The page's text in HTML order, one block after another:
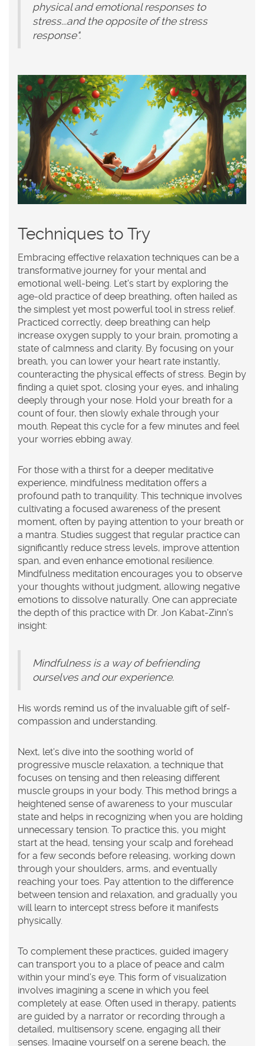
physical and emotional responses to
stress...and the opposite of the stress
response".
Techniques to Try
Embracing effective relaxation techniques can be a
transformative journey for your mental and
emotional well-being. Let's start by exploring the
age-old practice ofdeep breathing, often hailed as
the simplest yet most powerful tool in stress relief.
Practiced correctly, deep breathing can help
increase oxygen supply to your brain, promoting a
state of calmness and clarity. By focusing on your
breath, you can lower your heart rate instantly,
counteracting the physical effects of stress. Begin by
finding a quiet spot, closing your eyes, and inhaling
deeply through your nose. Hold your breath for a
count of four, then slowly exhale through your
mouth. Repeat this cycle for a few minutes and feel
your worries ebbing away.
For those with a thirst for a deeper meditative
experience, mindfulness meditation offers a
profound path to tranquility. This technique involves
cultivating a focused awareness of the present
moment, often by paying attention to your breath or
a mantra. Studies suggest that regular practice can
significantly reduce stress levels, improve attention
span, and even enhance emotional resilience.
Mindfulness meditation encourages you to observe
your thoughts without judgment, allowing negative
emotions to dissolve naturally. One can appreciate
the depth of this practice with Dr. Jon Kabat-Zinn's
insight:
Mindfulness is a way of befriending
ourselves and our experience.
His words remind us of the invaluable gift of self-
compassion and understanding.
Next, let's dive into the soothing world of
progressive muscle relaxation, a technique that
focuses on tensing and then releasing different
muscle groups in your body. This method brings a
heightened sense of awareness to your muscular
state and helps in recognizing when you are holding
unnecessary tension. To practice this, you might
start at the head, tensing your scalp and forehead
for a few seconds before releasing, working down
through your shoulders, arms, and eventually
reaching your toes. Pay attention to the difference
between tension and relaxation, and gradually you
will learn to intercept stress before it manifests
physically.
To complement these practices, guided imagery
can transport you to a place of peace and calm
within your mind’s eye. This form of visualization
involves imagining a scene in which you feel
completely at ease. Often used in therapy, patients
are guided by a narrator or recording through a
detailed, multisensory scene, engaging all their
senses. Imagine yourself on a serene beach, the